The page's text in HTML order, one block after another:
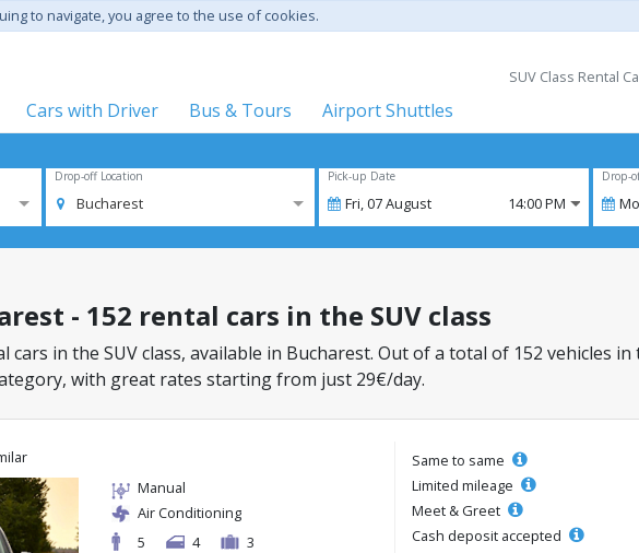
to navigate, you agree to the use of cookies.
SUV Class Rental
Cars with Driver Bus & Tours
Airport Shuttles
Drop-off Location
Bucharest
Pick-up Date
Fri,07August 14:00 PM
Drop-
- 152 rental cars in the SUV class
in the SUV class, available in Bucharest. Out of a total of 152 vehicles
with great rates starting from just 29€/day.
Manual
Air Conditioning
5
4 3
Same to same
Limited mileage
Meet & Greet
Cash deposit accepted